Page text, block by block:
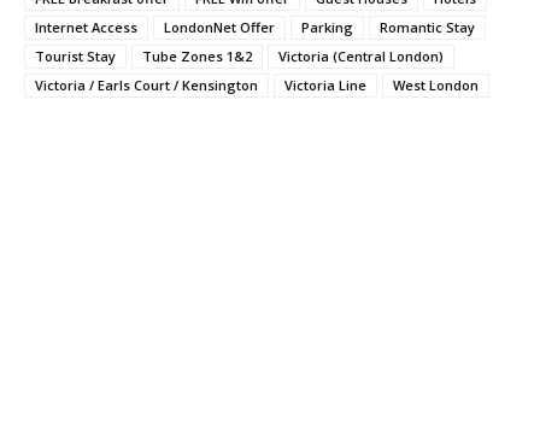
Internet Access
LondonNet Offer Parking
Romantic Stay
Tourist Stay
Tube Zones 1&2
Victoria (Central London)
Victoria / Earls Court / Kensington
Victoria Line West London